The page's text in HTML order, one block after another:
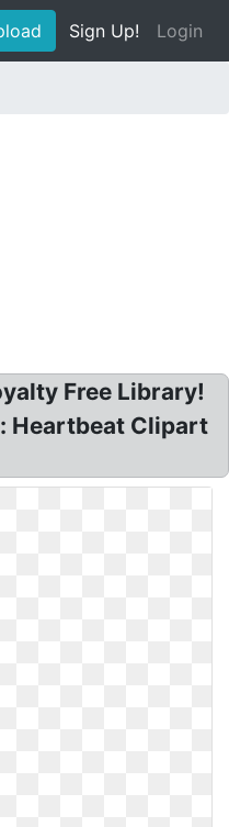
Sign Up! Login
Free Library!
Heartbeat Clipart